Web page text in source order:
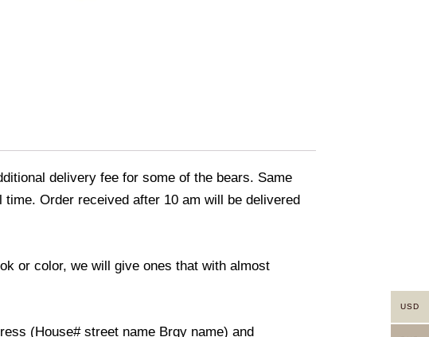
delivery fee for some of the bears. Same
Order received after 10 am will be delivered
or color, we will give ones that with almost
(House# street name Brgy name) and
USD